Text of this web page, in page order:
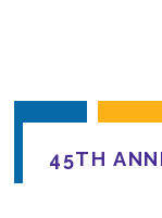
45TH